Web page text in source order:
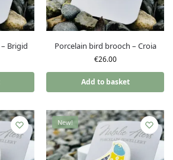
Brigid Porcelain bird brooch – Croia
€26.00
Add to basket
New!